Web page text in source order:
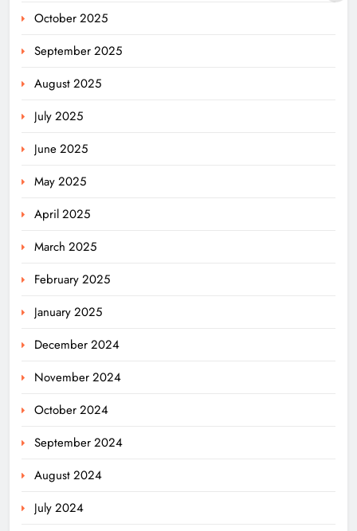
October 2025
September 2025
August 2025
July 2025
June 2025
May 2025
April 2025
March 2025
February 2025
January 2025
December 2024
November 2024
October 2024
September 2024
August 2024
July 2024